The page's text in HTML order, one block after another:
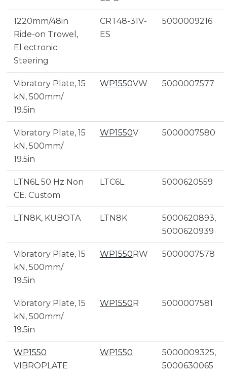
1220mm/48in
Ride-on Trowel,
El ectronic
Steering
CRT48-31V-
ES
5000009216
Vibratory Plate, 15
kN, 500mm/
19.5in
WP1550VW 5000007577
Vibratory Plate, 15
kN, 500mm/
19.5in
WP1550V 5000007580
LTN6L 50 Hz Non
CE. Custom
LTC6L 5000620559
LTN8K, KUBOTA LTN8K
5000620893,
5000620939
Vibratory Plate, 15
kN, 500mm/
19.5in
WP1550RW 5000007578
Vibratory Plate, 15
kN, 500mm/
19.5in
WP1550R 5000007581
WP1550
VIBROPLATE
WP1550
5000009325,
5000630065